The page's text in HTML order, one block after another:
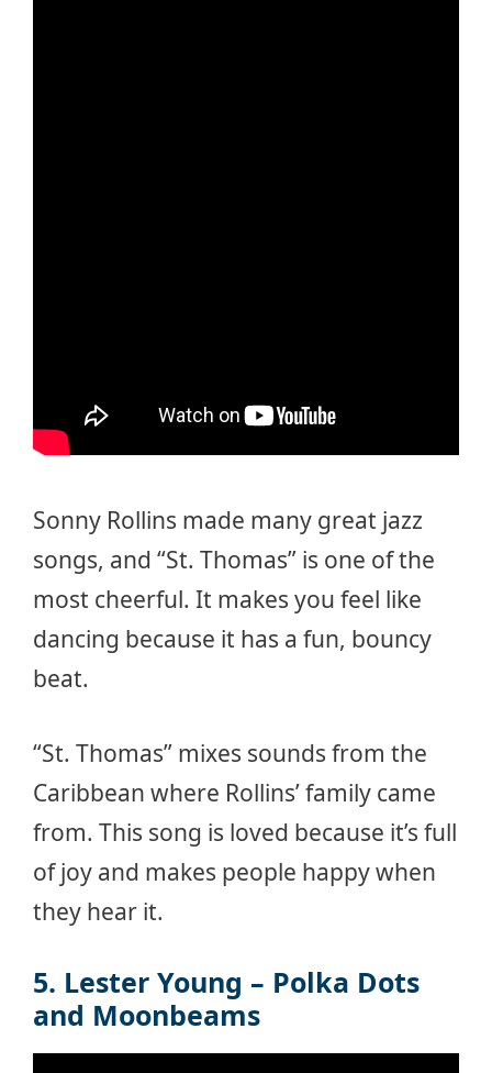
Sonny Rollins made many great jazz
songs, and “St. Thomas” is one of the
most cheerful. It makes you feel like
dancing because it has a fun, bouncy
beat.
“St. Thomas” mixes sounds from the
Caribbean where Rollins’ family came
from. This song is loved because it’s full
of joy and makes people happy when
they hear it.
5. Lester Young – Polka Dots
and Moonbeams